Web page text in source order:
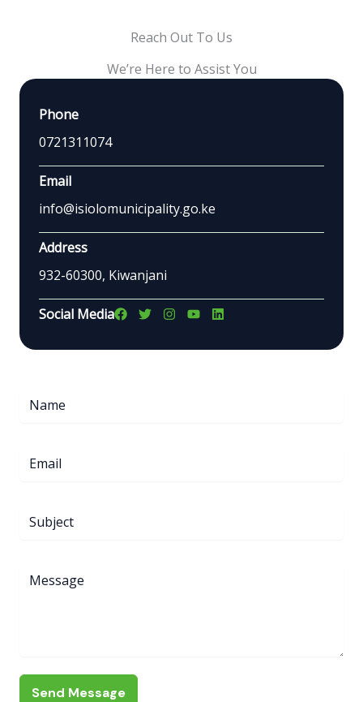
Reach Out To Us
We’re Here to Assist You
Phone
0721311074
Email
info@isiolomunicipality.go.ke
Address
932-60300, Kiwanjani
Social Media
Send Message